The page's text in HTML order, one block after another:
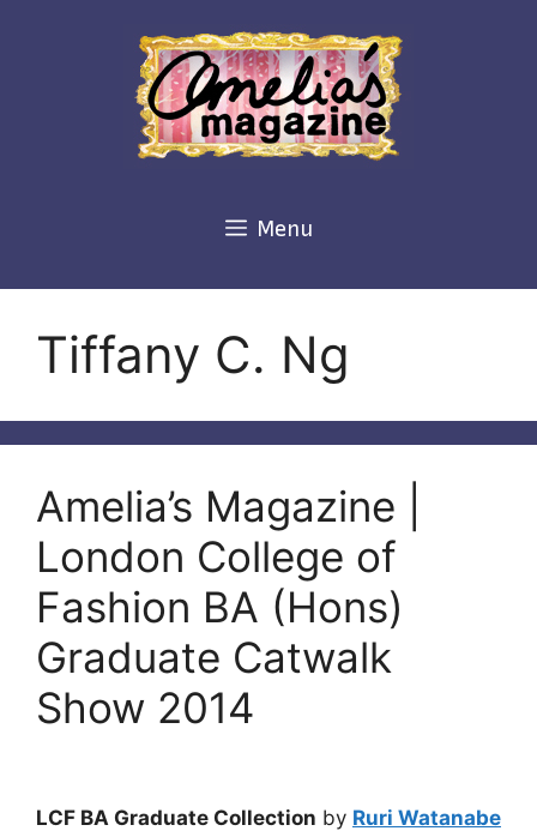
Menu
Tiffany C. Ng
Amelia’s Magazine |
London College of
Fashion BA (Hons)
Graduate Catwalk
Show 2014
LCF BA Graduate Collection by Ruri Watanabe